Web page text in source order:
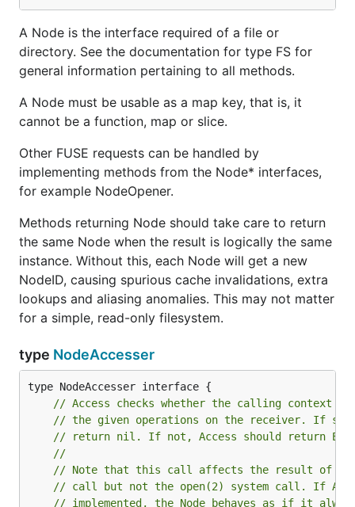
A Node is the interface required of a file or
directory. See the documentation for type FS for
general information pertaining to all methods.
A Node must be usable as a map key, that is, it
cannot be a function, map or slice.
Other FUSE requests can be handled by
implementing methods from the Node* interfaces,
for example NodeOpener.
Methods returning Node should take care to return
the same Node when the result is logically the same
instance. Without this, each Node will get a new
NodeID, causing spurious cache invalidations, extra
lookups and aliasing anomalies. This may not matter
for a simple, read-only filesystem.
type NodeAccesser
// Access checks whether the calling context
// the given operations on the receiver. If so,
// return nil. If not, Access should return
//
// Note that this call affects the result of the
// call but not the open(2) system call. If
// implemented, the Node behaves as if it